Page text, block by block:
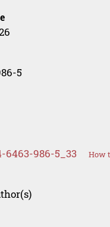
5
6463-986-5_33 How